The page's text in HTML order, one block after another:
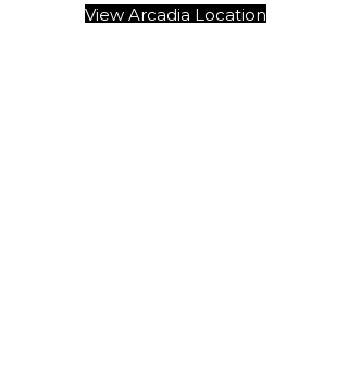
View Arcadia Location